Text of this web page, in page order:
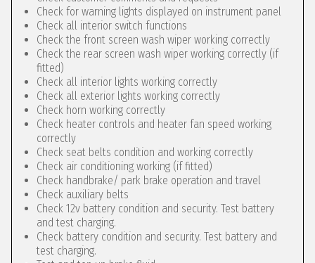
Check for warning lights displayed on instrument panel
Check all interior switch functions
Check the front screen wash wiper working correctly
Check the rear screen wash wiper working correctly (if
fitted)
Check all interior lights working correctly
Check all exterior lights working correctly
Check horn working correctly
Check heater controls and heater fan speed working
correctly
Check seat belts condition and working correctly
Check air conditioning working (if fitted)
Check handbrake/ park brake operation and travel
Check auxiliary belts
Check 12v battery condition and security. Test battery
and test charging.
Check battery condition and security. Test battery and
test charging.